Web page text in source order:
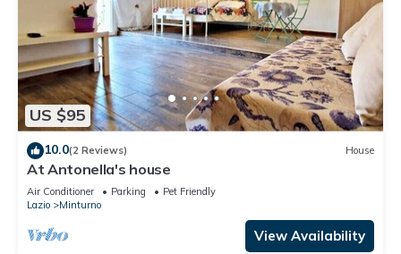
US $95
10.0(2 Reviews) House
At Antonella's house
Air Conditioner Parking
Pet Friendly
Lazio
Minturno
View Availability